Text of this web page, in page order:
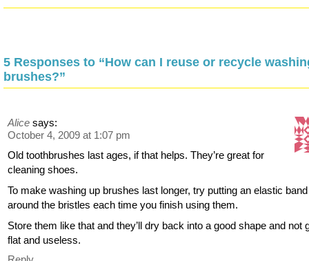
5 Responses to “How can I reuse or recycle
brushes?”
Alice says:
October 4, 2009 at 1:07 pm
Old toothbrushes last ages, if that helps. They’re great for
cleaning shoes.
To make washing up brushes last longer, try putting an elastic band
around the bristles each time you finish using them.
Store them like that and they’ll dry back into a good shape and not
flat and useless.